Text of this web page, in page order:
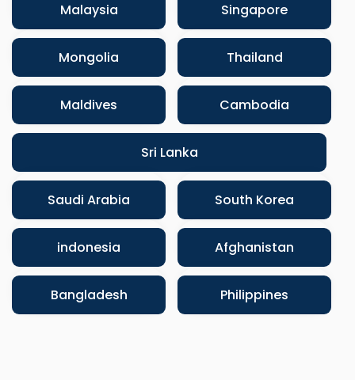
Malaysia Singapore
Mongolia Thailand
Maldives Cambodia
Sri Lanka
Saudi Arabia South Korea
indonesia Afghanistan
Bangladesh Philippines